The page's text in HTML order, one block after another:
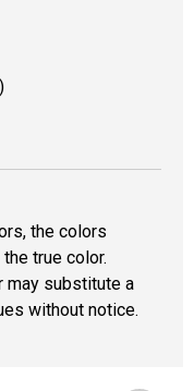
the colors
true color.
may substitute a
without notice.